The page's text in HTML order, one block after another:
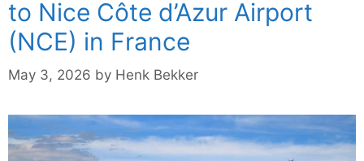
to Nice Côte d’Azur Airport
(NCE) in France
May 3, 2026 by Henk Bekker